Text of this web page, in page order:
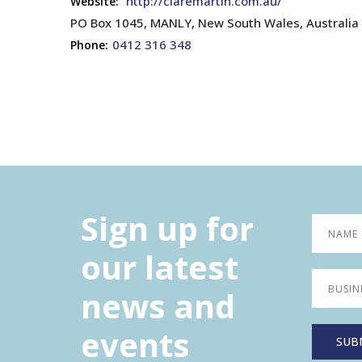
PO Box 1045, MANLY, New South Wales,
Phone: 0412 316 348
Sign up for
our latest
news and
events